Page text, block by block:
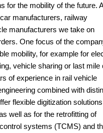
for the mobility of the future.
manufacturers, railway
manufacturers we take on
One focus of the
mobility, for example for
vehicle sharing or last mile
of experience in rail vehicle
combined with
flexible digitization
well as for the retrofitting of
systems (TCMS) and